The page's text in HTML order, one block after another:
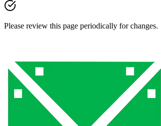
Please review this page periodically for changes.